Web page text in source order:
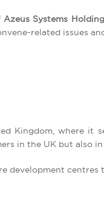
Azeus Systems
related issues
Kingdom, where
in the UK but also in
development